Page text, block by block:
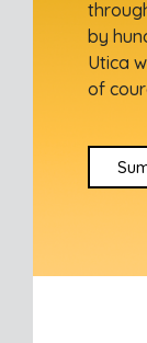
by
Utica
of